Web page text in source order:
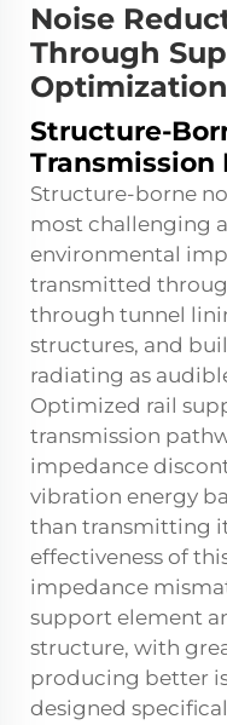
Noise
Through
Optimization
Structure-
Structure-borne
most challenging
environmental
transmitted
through tunnel
structures, and
radiating as
Optimized rail
transmission
impedance
vibration energy
than transmitting
effectiveness of
impedance
support element
structure, with
producing better
designed